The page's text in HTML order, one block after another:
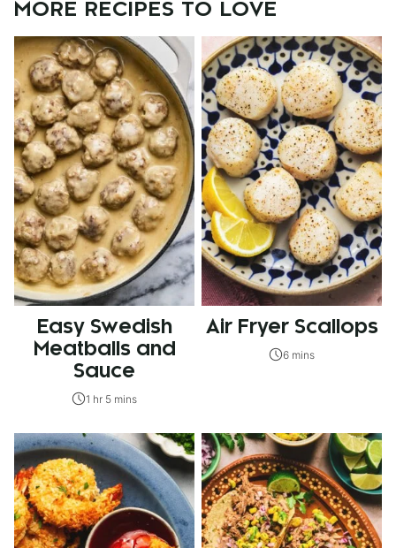
MORE RECIPES TO LOVE
Easy Swedish
Meatballs and
Sauce
1 hr 5 mins
Air Fryer Scallops
6 mins